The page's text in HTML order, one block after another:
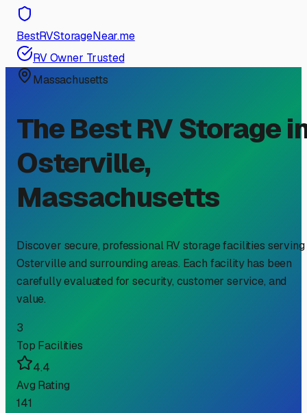
BestRVStorageNear.me
RV Owner Trusted
Massachusetts
The Best RV Storage
Osterville,
Massachusetts
Discover secure, professional RV storage facilities serving
Ostervilleand surrounding areas. Each facility has been
carefully evaluated for security, customer service, and
value.
3
Top Facilities
4.4
Avg Rating
141